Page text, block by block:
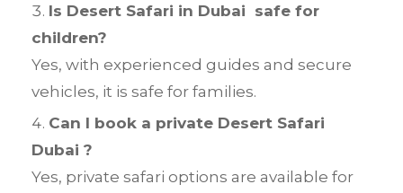
Is Desert Safari in Dubai safe for
children?
Yes, with experienced guides and secure
vehicles, it is safe for families.
Can I book a private Desert Safari
Dubai ?
Yes, private safari options are available for